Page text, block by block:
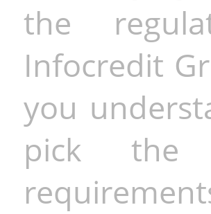
the
Infocredit
you
pick the